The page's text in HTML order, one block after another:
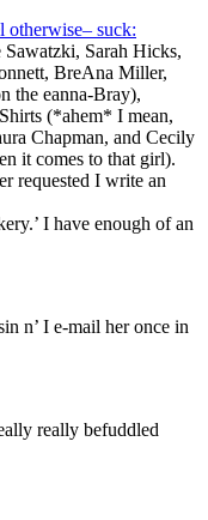
otherwise– suck:
Sarah Hicks,
BreAna Miller,
the eanna-Bray),
(*ahem* I mean,
Chapman, and Cecily
it comes to that girl).
requested I write an
I have enough of an
n’ I e-mail her once in
really befuddled